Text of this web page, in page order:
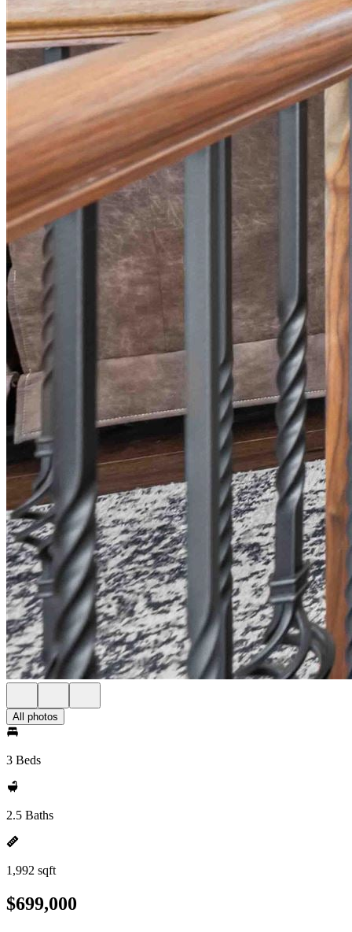
All photos
3 Beds
2.5 Baths
1,992 sqft
$699,000